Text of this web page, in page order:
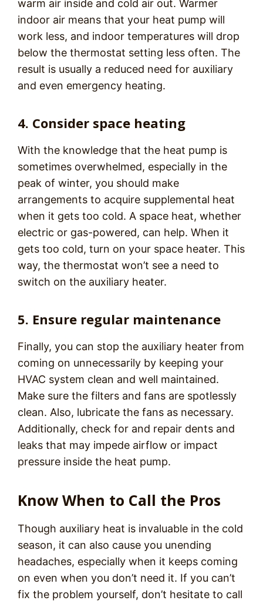
warm air inside and cold air out. Warmer
indoor air means that your heat pump will
work less, and indoor temperatures will drop
below the thermostat setting less often. The
result is usually a reduced need for auxiliary
and even emergency heating.
4. Consider space heating
With the knowledge that the heat pump is
sometimes overwhelmed, especially in the
peak of winter, you should make
arrangements to acquire supplemental heat
when it gets too cold. A space heat, whether
electric or gas-powered, can help. When it
gets too cold, turn on your space heater. This
way, the thermostat won’t see a need to
switch on the auxiliary heater.
5. Ensure regular maintenance
Finally, you can stop the auxiliary heater from
coming on unnecessarily by keeping your
HVAC system clean and well maintained.
Make sure the filters and fans are spotlessly
clean. Also, lubricate the fans as necessary.
Additionally, check for and repair dents and
leaks that may impede airflow or impact
pressure inside the heat pump.
Know When to Call the Pros
Though auxiliary heat is invaluable in the cold
season, it can also cause you unending
headaches, especially when it keeps coming
on even when you don’t need it. If you can’t
fix the problem yourself, don’t hesitate to call